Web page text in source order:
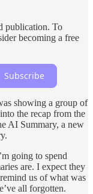
publication. To
becoming a free
Subscribe
showing a group of
the recap from the
AI Summary, a new
going to spend
are. I expect they
us of what was
all forgotten.